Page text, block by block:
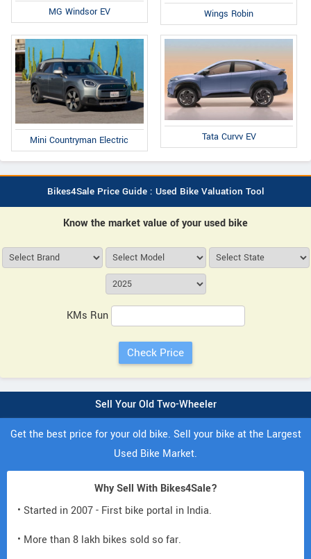
MG Windsor EV Wings Robin
Mini Countryman Electric Tata Curvv EV
Bikes4Sale Price Guide : Used Bike Valuation Tool
Know the market value of your used bike
KMs Run
Sell Your Old Two-Wheeler
Get the best price for your old bike. Sell your bike at the Largest
Used Bike Market.
Why Sell With Bikes4Sale?
• Started in 2007 - First bike portal in India.
• More than 8 lakh bikes sold so far.